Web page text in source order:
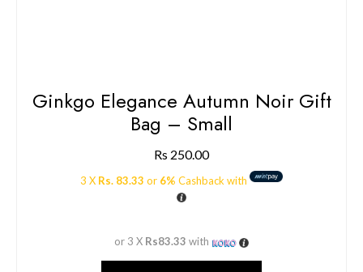
Ginkgo Elegance Autumn Noir Gift
Bag – Small
Rs 250.00
3 X Rs. 83.33 or 6% Cashback with
or 3 X Rs83.33 with